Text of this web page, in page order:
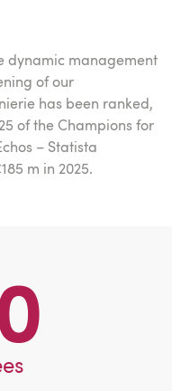
dynamic management
of our
has been ranked,
of the Champions for
– Statista
m in 2025.